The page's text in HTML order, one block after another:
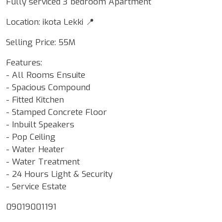
Location: ikota Lekki 📍
Selling Price: 55M
Features:
- All Rooms Ensuite
- Spacious Compound
- Fitted Kitchen
- Stamped Concrete Floor
- Inbuilt Speakers
- Pop Ceiling
- Water Heater
- Water Treatment
- 24 Hours Light & Security
- Service Estate
09019001191